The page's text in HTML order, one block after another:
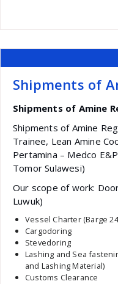
Shipments of
Shipments of Amine
Shipments of Amine
Trainee, Lean Amine
Pertamina – Medco
Tomor Sulawesi)
Our scope of work:
Luwuk)
Vessel Charter (Barge
Cargodoring
Stevedoring
Lashing and Sea
and Lashing Material)
Customs Clearance